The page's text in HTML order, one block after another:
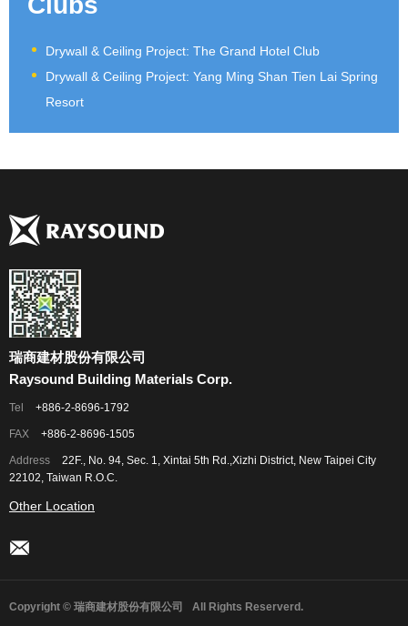
Drywall & Ceiling Project: The Grand Hotel Club
Drywall & Ceiling Project: Yang Ming Shan Tien Lai Spring
Resort
瑞商建材股份有限公司
Raysound Building Materials Corp.
Tel +886-2-8696-1792
FAX +886-2-8696-1505
Address
22F., No. 94, Sec. 1, Xintai 5th Rd.,Xizhi District, New Taipei City
22102, Taiwan R.O.C.
Other Location
Copyright © 瑞商建材股份有限公司 All Rights Reserverd.